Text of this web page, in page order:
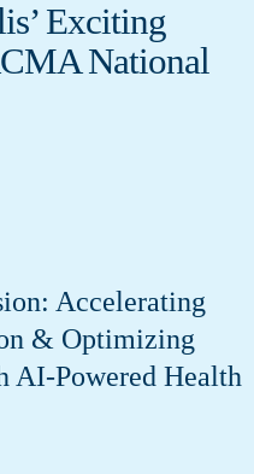
Exciting
National
Accelerating
& Optimizing
AI-Powered Health